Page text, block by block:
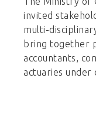
invited
multi-
bring together
accountants,
actuaries under